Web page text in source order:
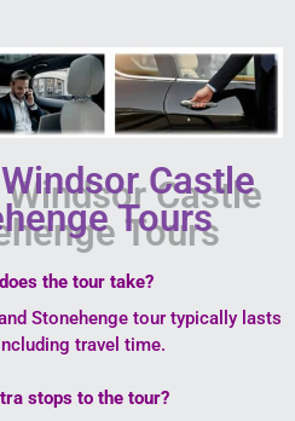
Castle
Tours
the tour take?
Stonehenge tour typically lasts
travel time.
stops to the tour?